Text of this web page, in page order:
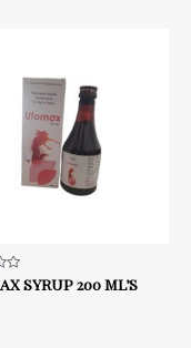
SYRUP 200 ML’S